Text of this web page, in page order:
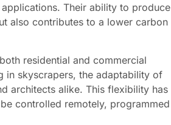
Their ability to produce
also contributes to a lower carbon
residential and commercial
in skyscrapers, the adaptability of
architects alike. This flexibility has
controlled remotely, programmed